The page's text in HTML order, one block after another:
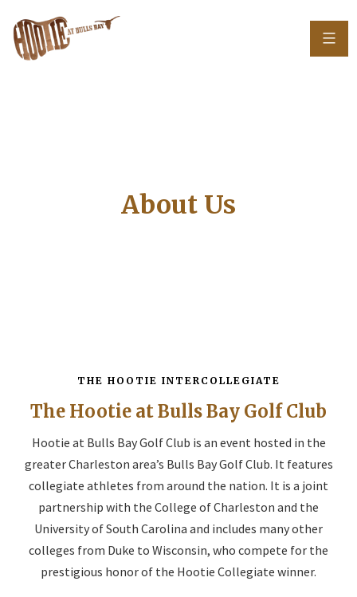
About Us
THE HOOTIE INTERCOLLEGIATE
The Hootie at Bulls Bay Golf Club
Hootie at Bulls Bay Golf Club is an event hosted in the
greater Charleston area’s Bulls Bay Golf Club. It features
collegiate athletes from around the nation. It is a joint
partnership with the College of Charleston and the
University of South Carolina and includes many other
colleges from Duke to Wisconsin, who compete for the
prestigious honor of the Hootie Collegiate winner.